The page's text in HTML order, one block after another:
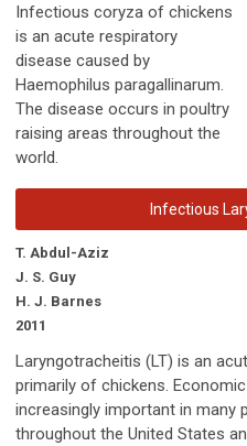
Infectious coryza of chickens
is an acute respiratory
disease caused by
Haemophilus paragallinarum.
The disease occurs in poultry
raising areas throughout the
world.
Infectious
T. Abdul-Aziz
J. S. Guy
H. J. Barnes
2011
Laryngotracheitis (LT) is an
primarily of chickens.
increasingly important in many
throughout the United States